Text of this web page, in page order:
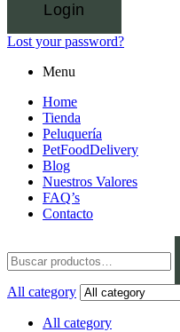
Login
Lost your password?
Menu
Home
Tienda
Peluquería
PetFoodDelivery
Blog
Nuestros Valores
FAQ’s
Contacto
All category
All category